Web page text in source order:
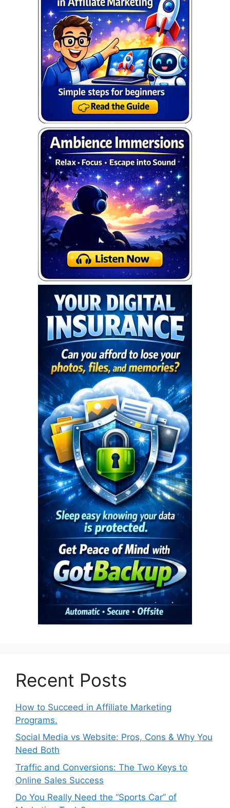
Recent Posts
How to Succeed in Affiliate Marketing
Programs.
Social Media vs Website: Pros, Cons & Why You
Need Both
Traffic and Conversions: The Two Keys to
Online Sales Success
Do You Really Need the “Sports Car” of